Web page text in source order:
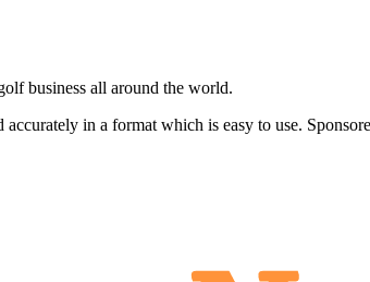
business all around the world.
in a format which is easy to use.